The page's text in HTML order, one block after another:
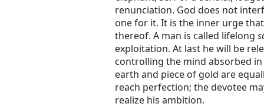
renunciation. God does not
one for it. It is the inner urge
thereof. A man is called lifelong
exploitation. At last he will be
controlling the mind absorbed
earth and piece of gold are
reach perfection; the devotee
realize his ambition.